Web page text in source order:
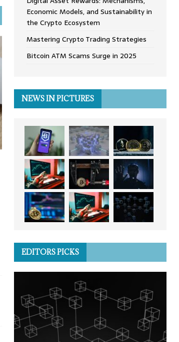
Economic Models, and Sustainability in
the Crypto Ecosystem
Mastering Crypto Trading Strategies
Bitcoin ATM Scams Surge in 2025
NEWS IN PICTURES
EDITORS PICKS